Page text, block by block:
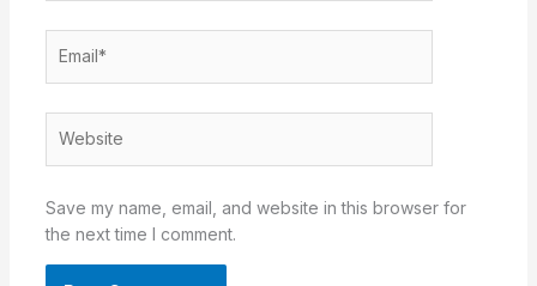
Save my name, email, and website in this browser for
the next time I comment.